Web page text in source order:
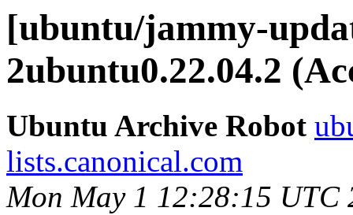
[ubuntu/jammy-
2ubuntu0.22.04.2
Ubuntu Archive Robot
lists.canonical.com
Mon May 1 12:28:15 UTC